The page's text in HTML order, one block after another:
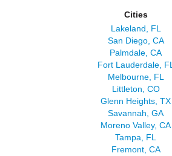
Cities
Lakeland, FL
San Diego, CA
Palmdale, CA
Fort Lauderdale, FL
Melbourne, FL
Littleton, CO
Glenn Heights, TX
Savannah, GA
Moreno Valley, CA
Tampa, FL
Fremont, CA